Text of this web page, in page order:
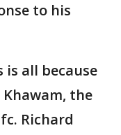
to his
all because
the
Richard